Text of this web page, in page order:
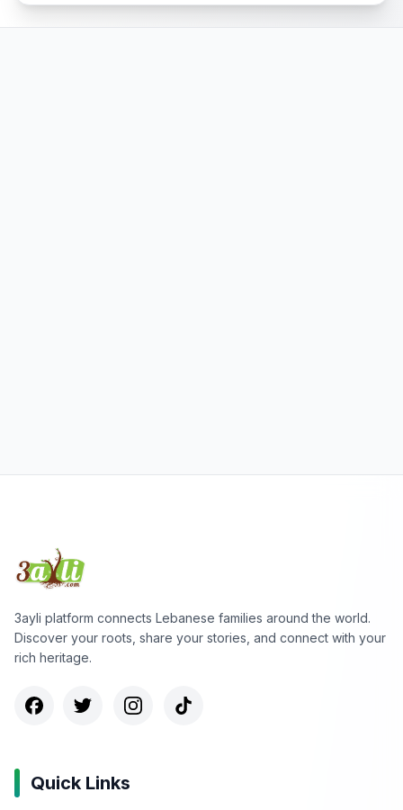
3ayli platform connects Lebanese families around the world.
Discover your roots, share your stories, and connect with your
rich heritage.
Quick Links